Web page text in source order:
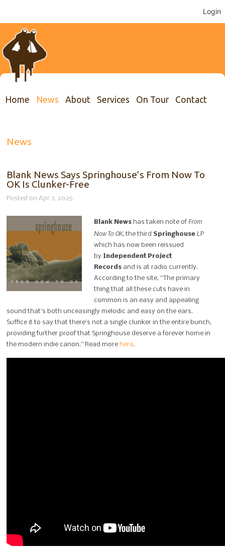
Login
Home News About Services On Tour Contact
News
Blank News Says Springhouse’s From Now To
OK Is Clunker-Free
Posted on Apr 7, 2025
Blank News has taken note of From
Now To OK, the third Springhouse LP
which has now been reissued
by Independent Project
Records and is at radio currently.
According to the site, “The primary
thing that all these cuts have in
common is an easy and appealing
sound that’s both unceasingly melodic and easy on the ears.
Suffice it to say that there’s not a single clunker in the entire bunch,
providing further proof that Springhouse deserve a forever home in
the modern indie canon.” Read more here.